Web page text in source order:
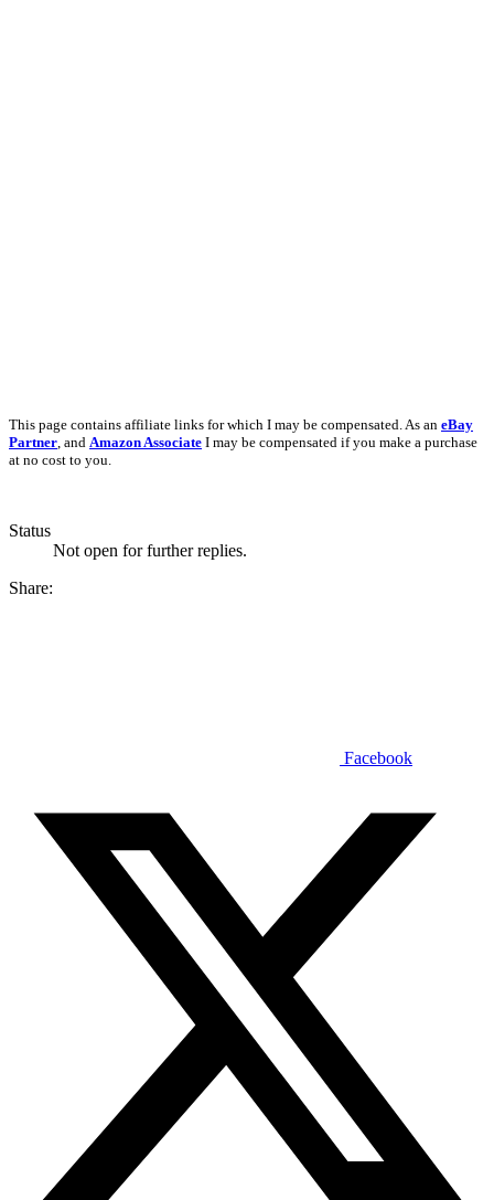
This page contains affiliate links for which I may be compensated. As an eBay
Partner, and Amazon Associate I may be compensated if you make a purchase
at no cost to you.
Status
Not open for further replies.
Share:
Facebook